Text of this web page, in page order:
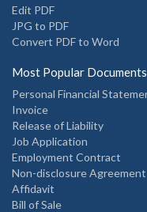
Edit PDF
JPG to PDF
Convert PDF to Word
Most Popular Documents
Personal Financial
Invoice
Release of Liability
Job Application
Employment Contract
Non-disclosure Agreement
Affidavit
Bill of Sale